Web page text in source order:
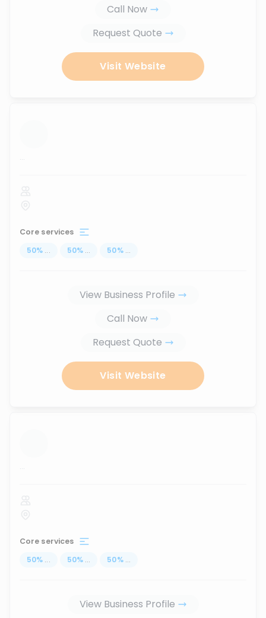
Call Now
Request Quote
Visit Website
...
Core services
50% ... 50% ... 50% ...
View Business Profile
Call Now
Request Quote
Visit Website
...
Core services
50% ... 50% ... 50% ...
View Business Profile